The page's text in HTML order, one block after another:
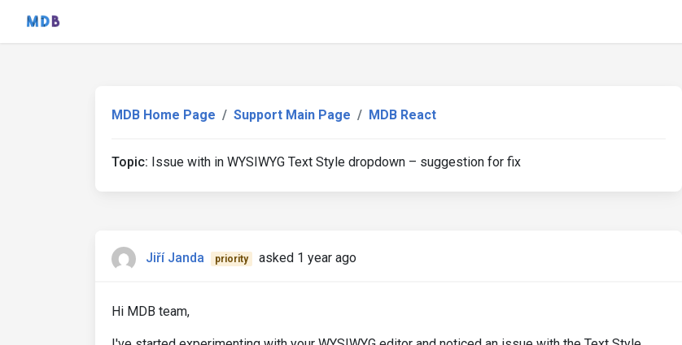
MDB Home Page Support Main Page MDB React
Topic: Issue with in WYSIWYG Text Style dropdown – suggestion for fix
Jiří Janda priority asked 1 year ago
Hi MDB team,